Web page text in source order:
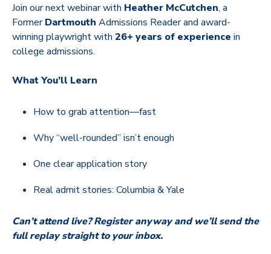
Join our next webinar with Heather McCutchen, a
FormerDartmouth Admissions Reader and award-
winning playwright with 26+ years of experience in
college admissions.
What You’ll Learn
How to grab attention—fast
Why “well-rounded” isn’t enough
One clear application story
Real admit stories: Columbia & Yale
Can’t attend live? Register anyway and we’ll send the
full replay straight to your inbox.